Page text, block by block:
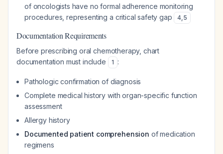
of oncologists have no formal adherence monitoring
procedures, representing a critical safety gap
4,5
Documentation Requirements
Before prescribing oral chemotherapy, chart
documentation must include
1 :
Pathologic confirmation of diagnosis
Complete medical history with organ-specific function
assessment
Allergy history
Documented patient comprehension of medication
regimens